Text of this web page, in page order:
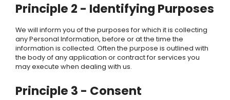
Principle 2 - Identifying Purposes
We will inform you of the purposes for which it is collecting
any Personal Information, before or at the time the
information is collected. Often the purpose is outlined with
the body of any application or contract for services you
may execute when dealing with us.
Principle 3 - Consent